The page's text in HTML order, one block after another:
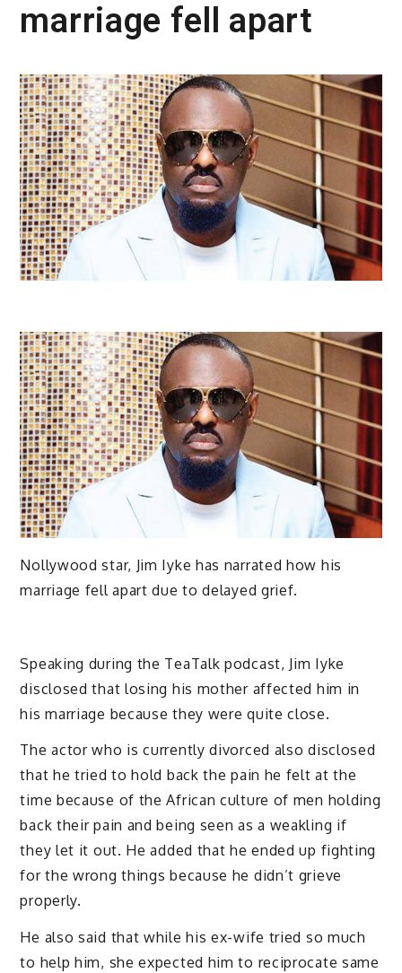
marriage fell apart
Nollywood star, Jim Iyke has narrated how his
marriage fell apart due to delayed grief.
Speaking during the TeaTalk podcast, Jim Iyke
disclosed that losing his mother affected him in
his marriage because they were quite close.
The actor who is currently divorced also disclosed
that he tried to hold back the pain he felt at the
time because of the African culture of men holding
back their pain and being seen as a weakling if
they let it out. He added that he ended up fighting
for the wrong things because he didn’t grieve
properly.
He also said that while his ex-wife tried so much
to help him, she expected him to reciprocate same